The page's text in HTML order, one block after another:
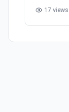
17 views